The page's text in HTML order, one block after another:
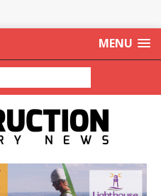
MENU